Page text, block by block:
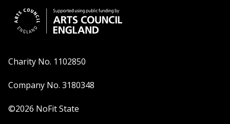
Charity No. 1102850
Company No. 3180348
©2026 NoFit State